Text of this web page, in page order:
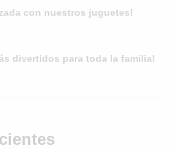
con nuestros juguetes!
divertidos para toda la familia!